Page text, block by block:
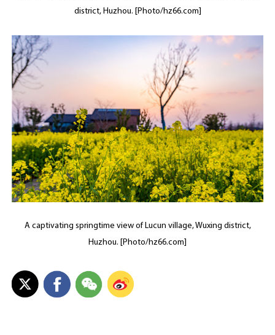
district, Huzhou. [Photo/hz66.com]
A captivating springtime view of Lucun village, Wuxing district,
Huzhou. [Photo/hz66.com]